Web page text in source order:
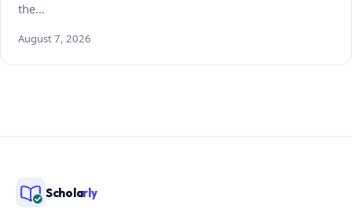
the…
August 7, 2026
Scholarly